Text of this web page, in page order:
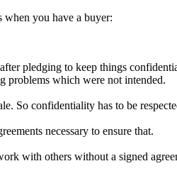
when you have a buyer:
pledging to keep things
problems which were not intended.
So confidentiality has to be
necessary to ensure that.
with others without a signed